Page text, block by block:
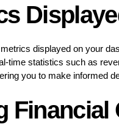
displayed on your
time statistics such as
you to make informed
Financial